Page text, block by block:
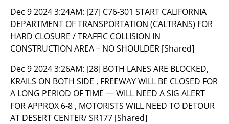
Dec 9 2024 3:24AM: [27] C76-301 START CALIFORNIA
DEPARTMENT OF TRANSPORTATION (CALTRANS) FOR
HARD CLOSURE / TRAFFIC COLLISION IN
CONSTRUCTION AREA – NO SHOULDER [Shared]
Dec 9 2024 3:26AM: [28] BOTH LANES ARE BLOCKED,
KRAILS ON BOTH SIDE , FREEWAY WILL BE CLOSED FOR
A LONG PERIOD OF TIME — WILL NEED A SIG ALERT
FOR APPROX 6-8 , MOTORISTS WILL NEED TO DETOUR
AT DESERT CENTER/ SR177 [Shared]